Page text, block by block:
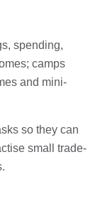
spending,
camps
and mini-
so they can
small trade-